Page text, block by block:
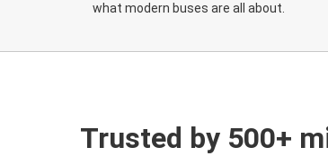
what modern buses are all about.
Trusted by 500+